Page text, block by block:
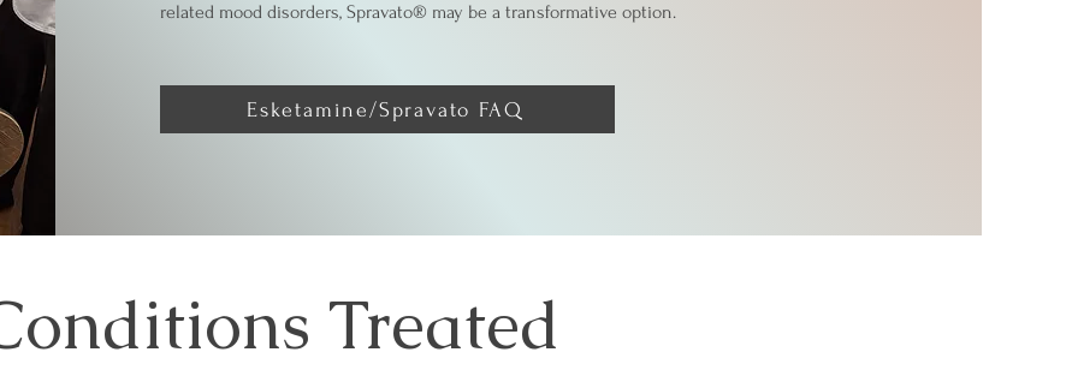
related mood disorders, Spravato® may be a transformative option.
Esketamine/Spravato FAQ
Treated